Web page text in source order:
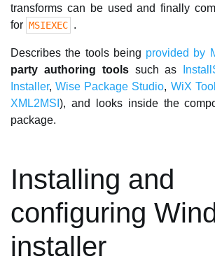
transforms can be used and finally
for MSIEXEC .
Describes the tools being provided by
party authoring toolssuch as
Installer,Wise Package Studio, WiX
XML2MSI ), and looks inside the
package.
Installing and
configuring
installer